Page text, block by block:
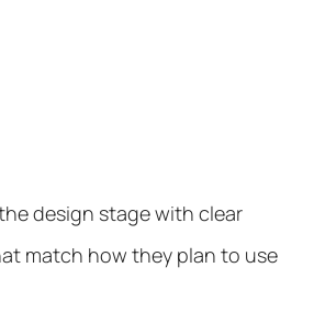
design stage with clear
match how they plan to use